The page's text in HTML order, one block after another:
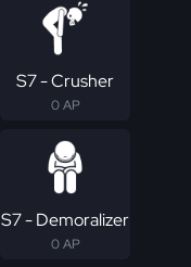
S7 - Crusher
0 AP
S7 - Demoralizer
0 AP